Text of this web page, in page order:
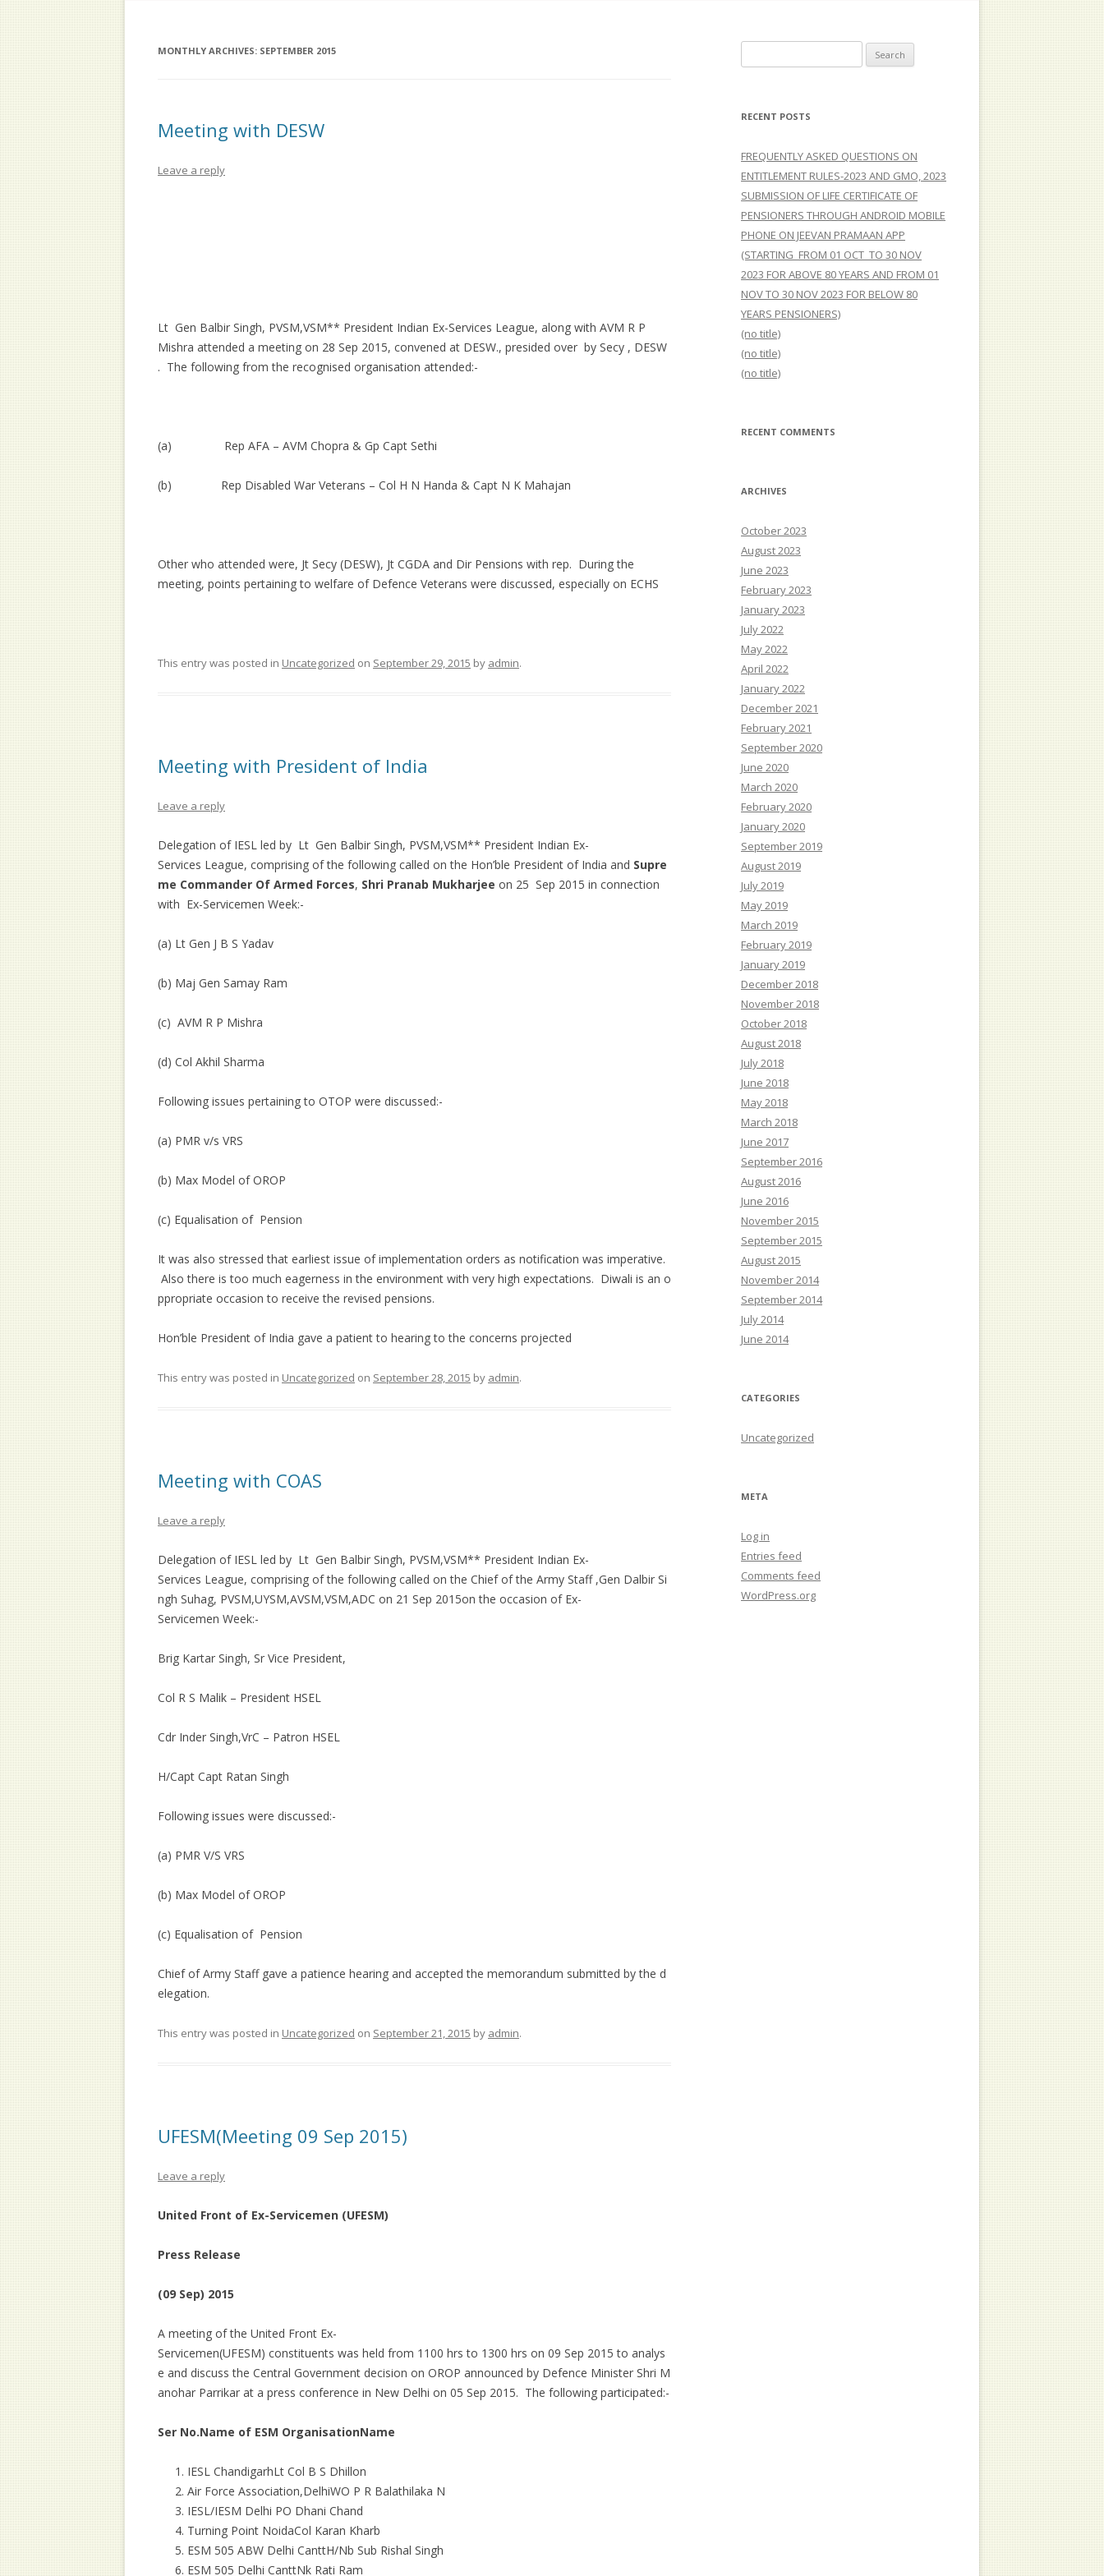
EXECUTIVE COMMITTEE
MONTHLY ARCHIVES: SEPTEMBER 2015
Meeting with DESW
Leave a reply
Lt Gen Balbir Singh, PVSM,VSM** President Indian Ex-Services League, along with AVM R P
Mishra attended a meeting on 28 Sep 2015, convened at DESW., presided over by Secy , DESW
. The following from the recognised organisation attended:-
(a) Rep AFA – AVM Chopra & Gp Capt Sethi
(b) Rep Disabled War Veterans – Col H N Handa & Capt N K Mahajan
Other who attended were, Jt Secy (DESW), Jt CGDA and Dir Pensions with rep. During the
meeting, points pertaining to welfare of Defence Veterans were discussed, especially on ECHS
This entry was posted in Uncategorized on September 29, 2015 by admin.
Meeting with President of India
Leave a reply
Delegation of IESL led by Lt Gen Balbir Singh, PVSM,VSM** President Indian Ex-
Services League, comprising of the following called on the Hon’ble President of India and Supre
me Commander Of Armed Forces, Shri Pranab Mukharjee on 25 Sep 2015 in connection
with Ex-Servicemen Week:-
(a) Lt Gen J B S Yadav
(b) Maj Gen Samay Ram
(c) AVM R P Mishra
(d) Col Akhil Sharma
Following issues pertaining to OTOP were discussed:-
(a) PMR v/s VRS
(b) Max Model of OROP
(c) Equalisation of Pension
It was also stressed that earliest issue of implementation orders as notification was imperative.
Also there is too much eagerness in the environment with very high expectations. Diwali is an o
ppropriate occasion to receive the revised pensions.
Hon’ble President of India gave a patient to hearing to the concerns projected
This entry was posted in Uncategorized on September 28, 2015 by admin.
Meeting with COAS
Leave a reply
Delegation of IESL led by Lt Gen Balbir Singh, PVSM,VSM** President Indian Ex-
Services League, comprising of the following called on the Chief of the Army Staff ,Gen Dalbir Si
ngh Suhag, PVSM,UYSM,AVSM,VSM,ADC on 21 Sep 2015on the occasion of Ex-
Servicemen Week:-
Brig Kartar Singh, Sr Vice President,
Col R S Malik – President HSEL
Cdr Inder Singh,VrC – Patron HSEL
H/Capt Capt Ratan Singh
Following issues were discussed:-
(a) PMR V/S VRS
(b) Max Model of OROP
(c) Equalisation of Pension
Chief of Army Staff gave a patience hearing and accepted the memorandum submitted by the d
elegation.
This entry was posted in Uncategorized on September 21, 2015 by admin.
UFESM(Meeting 09 Sep 2015)
Leave a reply
United Front of Ex-Servicemen (UFESM)
Press Release
(09 Sep) 2015
A meeting of the United Front Ex-
Servicemen(UFESM) constituents was held from 1100 hrs to 1300 hrs on 09 Sep 2015 to analys
e and discuss the Central Government decision on OROP announced by Defence Minister Shri M
anohar Parrikar at a press conference in New Delhi on 05 Sep 2015. The following participated:-
Ser No.Name of ESM OrganisationName
IESL ChandigarhLt Col B S Dhillon
Air Force Association,DelhiWO P R Balathilaka N
IESL/IESM Delhi PO Dhani Chand
Turning Point NoidaCol Karan Kharb
ESM 505 ABW Delhi CanttH/Nb Sub Rishal Singh
ESM 505 Delhi CanttNk Rati Ram
for:
RECENT POSTS
FREQUENTLY ASKED QUESTIONS ON
ENTITLEMENT RULES-2023 AND GMO, 2023
SUBMISSION OF LIFE CERTIFICATE OF
PENSIONERS THROUGH ANDROID MOBILE
PHONE ON JEEVAN PRAMAAN APP
(STARTING FROM 01 OCT TO 30 NOV
2023 FOR ABOVE 80 YEARS AND FROM 01
NOV TO 30 NOV 2023 FOR BELOW 80
YEARS PENSIONERS)
(no title)
(no title)
(no title)
RECENT COMMENTS
ARCHIVES
October 2023
August 2023
June 2023
February 2023
January 2023
July 2022
May 2022
April 2022
January 2022
December 2021
February 2021
September 2020
June 2020
March 2020
February 2020
January 2020
September 2019
August 2019
July 2019
May 2019
March 2019
February 2019
January 2019
December 2018
November 2018
October 2018
August 2018
July 2018
June 2018
May 2018
March 2018
June 2017
September 2016
August 2016
June 2016
November 2015
September 2015
August 2015
November 2014
September 2014
July 2014
June 2014
CATEGORIES
Uncategorized
META
Log in
Entries feed
Comments feed
WordPress.org